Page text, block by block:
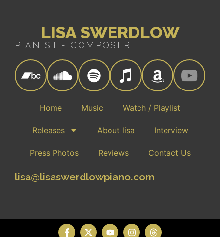
LISA SWERDLOW
PIANIST - COMPOSER
Home Music Watch / Playlist
Releases About lisa Interview
Press Photos Reviews Contact Us
lisa@lisaswerdlowpiano.com